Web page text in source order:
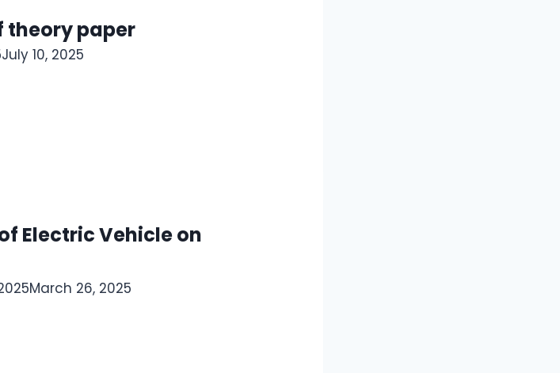
theory paper
July 10, 2025
Electric Vehicle on
March 26, 2025